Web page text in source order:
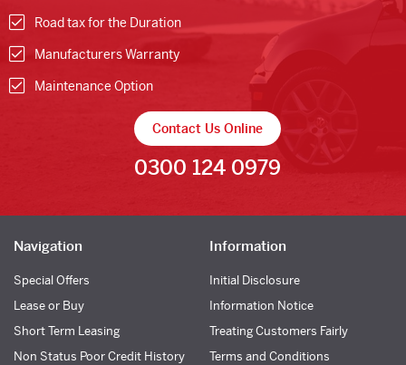
Road tax for the Duration
Manufacturers Warranty
Maintenance Option
Contact Us Online
0300 124 0979
Navigation
Special Offers
Lease or Buy
Short Term Leasing
Non Status Poor Credit History
Information
Initial Disclosure
Information Notice
Treating Customers Fairly
Terms and Conditions